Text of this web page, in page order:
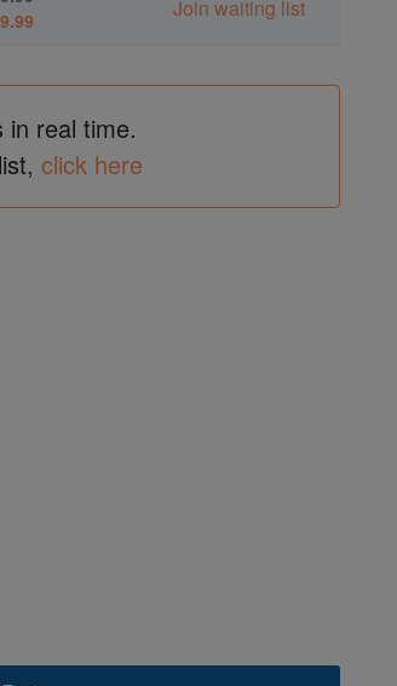
Join waiting list
in real time.
click here